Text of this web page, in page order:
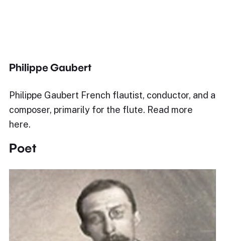
Philippe Gaubert
Philippe Gaubert French flautist, conductor, and a
composer, primarily for the flute. Read more
here.
Poet